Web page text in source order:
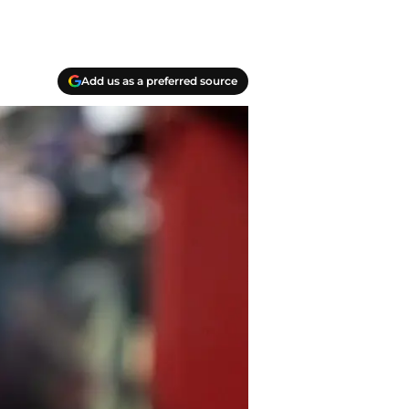
Add us as a preferred source